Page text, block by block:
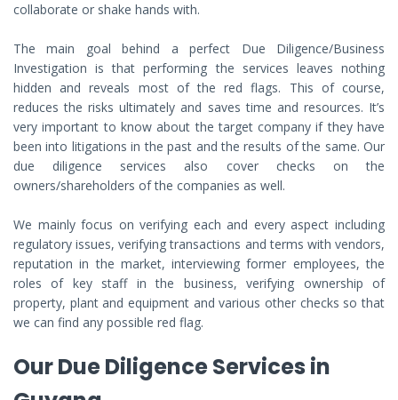
collaborate or shake hands with.
The main goal behind a perfect Due Diligence/Business
Investigation is that performing the services leaves nothing
hidden and reveals most of the red flags. This of course,
reduces the risks ultimately and saves time and resources. It’s
very important to know about the target company if they have
been into litigations in the past and the results of the same. Our
due diligence services also cover checks on the
owners/shareholders of the companies as well.
We mainly focus on verifying each and every aspect including
regulatory issues, verifying transactions and terms with vendors,
reputation in the market, interviewing former employees, the
roles of key staff in the business, verifying ownership of
property, plant and equipment and various other checks so that
we can find any possible red flag.
Our Due Diligence Services in